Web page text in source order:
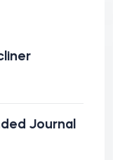
Journal